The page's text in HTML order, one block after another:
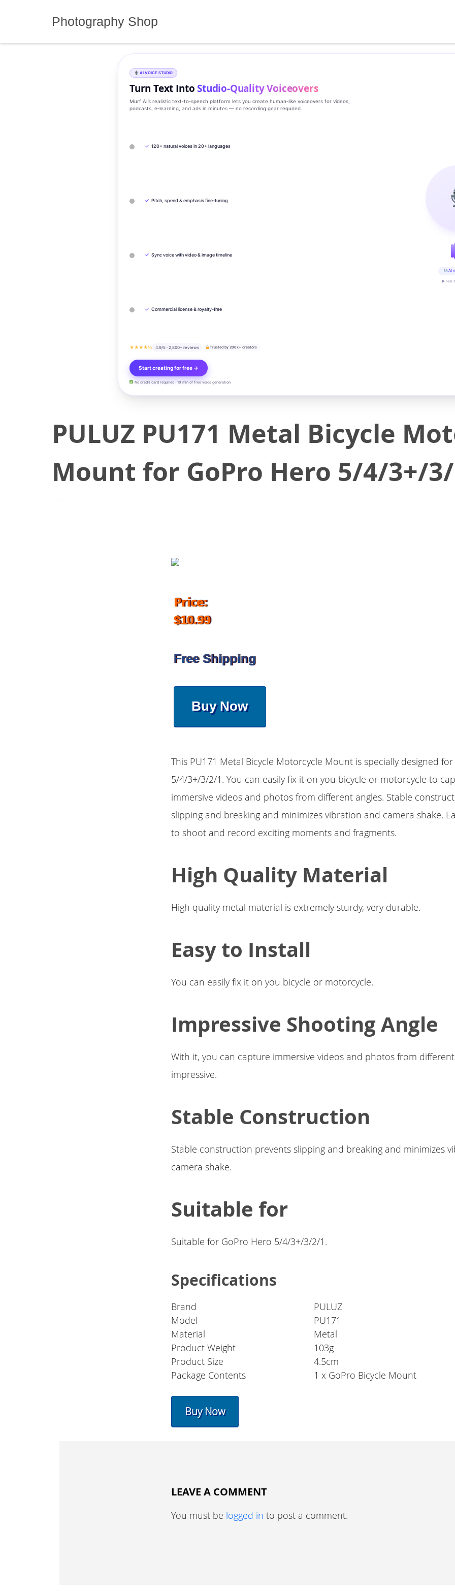
Photography Shop
AI VOICE STUDIO
Turn Text IntoStudio‑Quality Voiceovers
Murf AI’s realistic text‑to‑speech platform lets you create human‑like voiceovers for videos,
podcasts, e‑learning, and ads in minutes — no recording gear required.
✓ 120+ natural voices in 20+ languages
✓ Pitch, speed & emphasis fine-tuning
✓ Sync voice with video & image timeline
✓ Commercial license & royalty-free
★★★★½ 4.9/5 · 2,800+ reviews Trusted by 200k+ creators
Start creating for free →
No credit card required · 10 min of free voice generation
AI
▶ real-
PULUZ PU171 Metal Bicycle
Mount for GoPro Hero 5/4/3+/
Price:
$10.99
Free Shipping
Buy Now
This PU171 Metal Bicycle Motorcycle Mount is specially designed
5/4/3+/3/2/1. You can easily fix it on you bicycle or motorcycle to
immersive videos and photos from different angles. Stable
slipping and breaking and minimizes vibration and camera shake.
to shoot and record exciting moments and fragments.
High Quality Material
High quality metal material is extremely sturdy, very durable.
Easy to Install
You can easily fix it on you bicycle or motorcycle.
Impressive Shooting Angle
With it, you can capture immersive videos and photos from different
impressive.
Stable Construction
Stable construction prevents slipping and breaking and minimizes
camera shake.
Suitable for
Suitable for GoPro Hero 5/4/3+/3/2/1.
Specifications
Brand
PULUZ
Model
PU171
Material
Metal
Product Weight
103g
Product Size
4.5cm
Package Contents
1 x GoPro Bicycle Mount
Buy Now
LEAVE A COMMENT
You must be logged in to post a comment.